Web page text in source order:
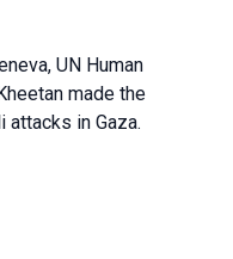
UN Human
made the
in Gaza.